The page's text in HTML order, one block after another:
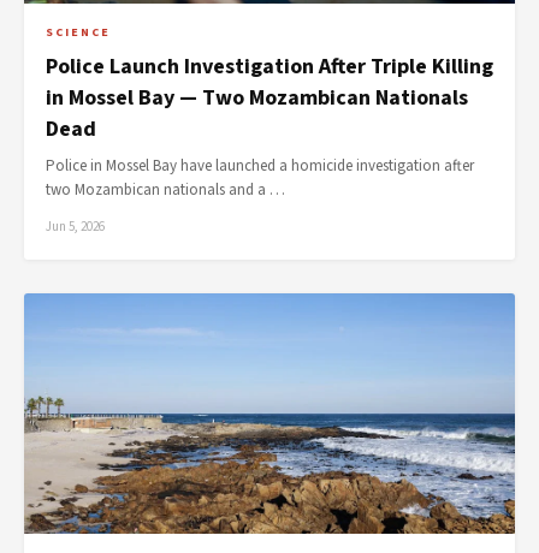
SCIENCE
Police Launch Investigation After Triple Killing
in Mossel Bay — Two Mozambican Nationals
Dead
Police in Mossel Bay have launched a homicide investigation after
two Mozambican nationals and a …
Jun 5, 2026